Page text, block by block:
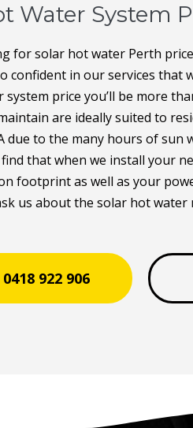
Water System
for solar hot water Perth
confident in our services that
price you’ll be more
are ideally suited to
due to the many hours of sun
find that when we install your
footprint as well as your
us about the solar hot water
922 906